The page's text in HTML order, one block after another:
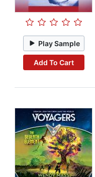
Play Sample
Add To Cart